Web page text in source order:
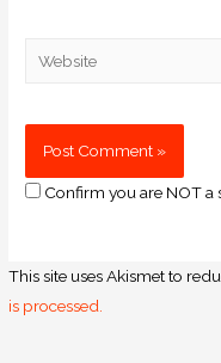
Confirm you are NOT a
This site uses Akismet to
is processed.